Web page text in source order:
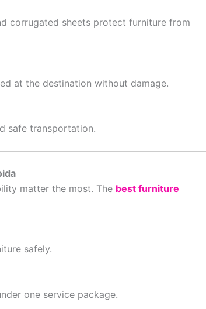
corrugated sheets protect furniture from
at the destination without damage.
safe transportation.
matter the most. The best furniture
safely.
one service package.